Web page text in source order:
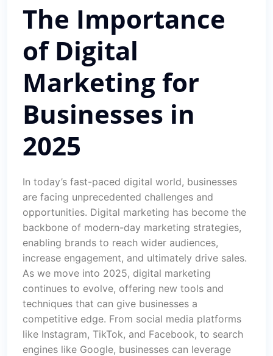
The Importance
of Digital
Marketing for
Businesses in
2025
In today’s fast-paced digital world, businesses
are facing unprecedented challenges and
opportunities. Digital marketing has become the
backbone of modern-day marketing strategies,
enabling brands to reach wider audiences,
increase engagement, and ultimately drive sales.
As we move into 2025, digital marketing
continues to evolve, offering new tools and
techniques that can give businesses a
competitive edge. From social media platforms
like Instagram, TikTok, and Facebook, to search
engines like Google, businesses can leverage